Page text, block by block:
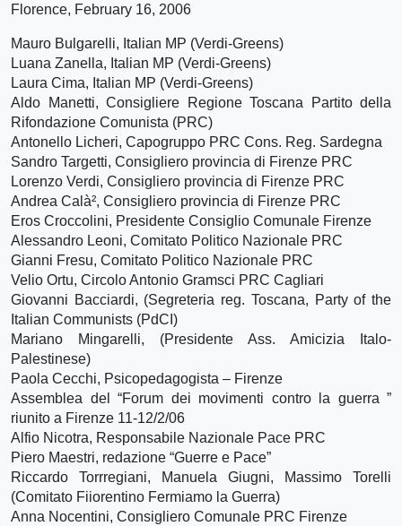
Florence, February 16, 2006
Mauro Bulgarelli, Italian MP (Verdi-Greens)
Luana Zanella, Italian MP (Verdi-Greens)
Laura Cima, Italian MP (Verdi-Greens)
Aldo Manetti, Consigliere Regione Toscana Partito della
Rifondazione Comunista (PRC)
Antonello Licheri, Capogruppo PRC Cons. Reg. Sardegna
Sandro Targetti, Consigliero provincia di Firenze PRC
Lorenzo Verdi, Consigliero provincia di Firenze PRC
Andrea Calà², Consigliero provincia di Firenze PRC
Eros Croccolini, Presidente Consiglio Comunale Firenze
Alessandro Leoni, Comitato Politico Nazionale PRC
Gianni Fresu, Comitato Politico Nazionale PRC
Velio Ortu, Circolo Antonio Gramsci PRC Cagliari
Giovanni Bacciardi, (Segreteria reg. Toscana, Party of the
Italian Communists (PdCI)
Mariano Mingarelli, (Presidente Ass. Amicizia Italo-
Palestinese)
Paola Cecchi, Psicopedagogista – Firenze
Assemblea del “Forum dei movimenti contro la guerra ”
riunito a Firenze 11-12/2/06
Alfio Nicotra, Responsabile Nazionale Pace PRC
Piero Maestri, redazione “Guerre e Pace”
Riccardo Torrregiani, Manuela Giugni, Massimo Torelli
(Comitato Fiiorentino Fermiamo la Guerra)
Anna Nocentini, Consigliero Comunale PRC Firenze